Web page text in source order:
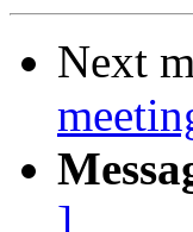
Next